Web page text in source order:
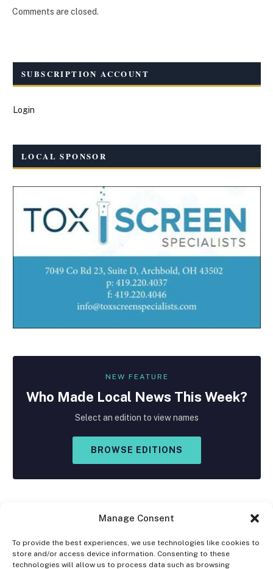
Manage Consent
To provide the best experiences, we use technologies like cookies to
store and/or access device information. Consenting to these
technologies will allow us to process data such as browsing
Comments are closed.
SUBSCRIPTION ACCOUNT
Login
LOCAL SPONSOR
NEW FEATURE
Who Made Local News This Week?
Select an edition to view names
BROWSE EDITIONS
Facebook
X Instagram